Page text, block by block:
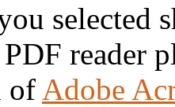
selected
PDF reader
of Adobe